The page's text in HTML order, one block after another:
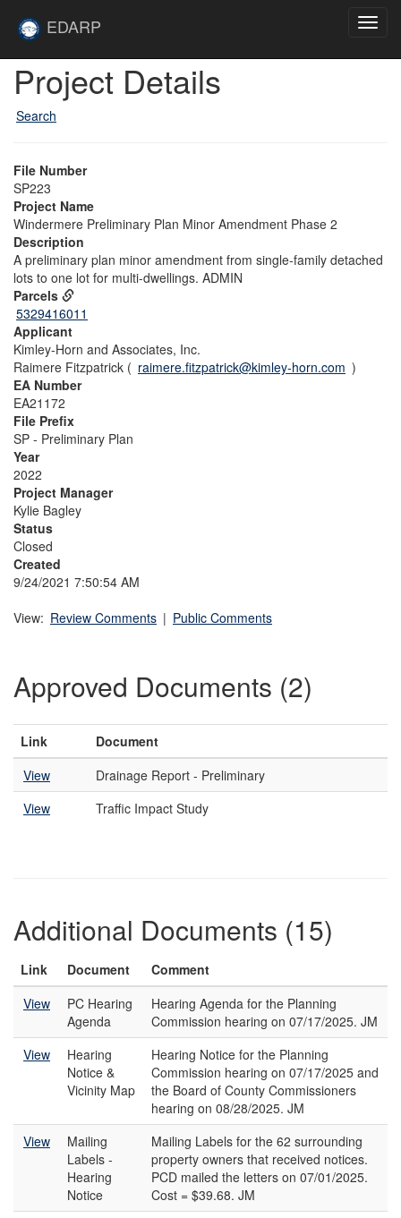
EDARP
Project Details
Search
File Number
SP223
Project Name
Windermere Preliminary Plan Minor Amendment Phase 2
Description
A preliminary plan minor amendment from single-family detached
lots to one lot for multi-dwellings. ADMIN
Parcels
5329416011
Applicant
Kimley-Horn and Associates, Inc.
Raimere Fitzpatrick ( raimere.fitzpatrick@kimley-horn.com )
EA Number
EA21172
File Prefix
SP - Preliminary Plan
Year
2022
Project Manager
Kylie Bagley
Status
Closed
Created
9/24/2021 7:50:54 AM
View: Review Comments | Public Comments
Approved Documents (2)
Link
Document
View
Drainage Report - Preliminary
View
Traffic Impact Study
Additional Documents (15)
Link Document
Comment
View
PC Hearing
Agenda
Hearing Agenda for the Planning
Commission hearing on 07/17/2025. JM
View
Hearing
Notice &
Vicinity Map
Hearing Notice for the Planning
Commission hearing on 07/17/2025 and
the Board of County Commissioners
hearing on 08/28/2025. JM
View
Mailing
Labels -
Hearing
Notice
Mailing Labels for the 62 surrounding
property owners that received notices.
PCD mailed the letters on 07/01/2025.
Cost = $39.68. JM